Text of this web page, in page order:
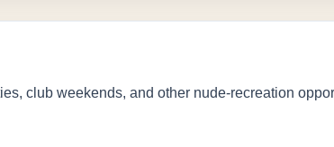
club weekends, and other nude-recreation